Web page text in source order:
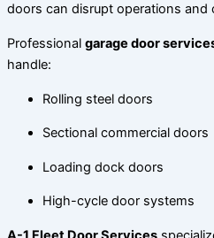
doors can disrupt operations and
Professional garage door
handle:
Rolling steel doors
Sectional commercial doors
Loading dock doors
High-cycle door systems